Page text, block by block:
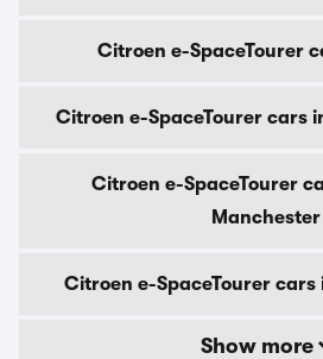
Citroen e-SpaceTourer
Citroen e-SpaceTourer cars
Citroen e-SpaceTourer
Manchester
Citroen e-SpaceTourer cars
Show more